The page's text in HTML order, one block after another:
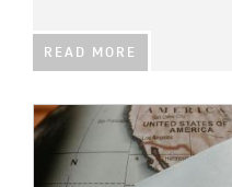
READ MORE
IMAGE: